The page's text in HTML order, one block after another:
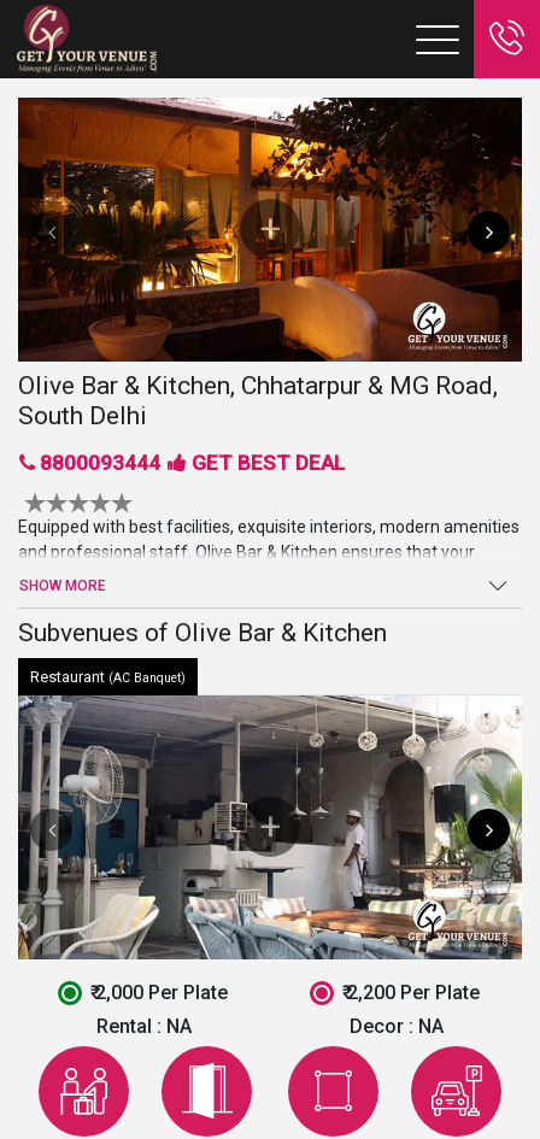
Olive Bar & Kitchen, Chhatarpur & MG Road,
South Delhi
8800093444 GET BEST DEAL
Equipped with best facilities, exquisite interiors, modern amenities
and professional staff, Olive Bar & Kitchen ensures that your
events held smoothly and your guests’ visit is a relaxing and
SHOW MORE
Subvenues of Olive Bar & Kitchen
Restaurant (AC Banquet)
₹ 2,000 Per Plate
₹ 2,200 Per Plate
Rental : NA Decor : NA